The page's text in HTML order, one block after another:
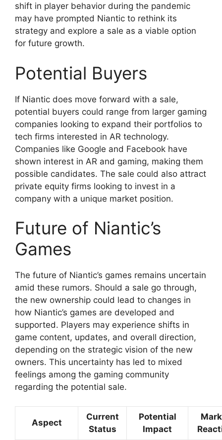
shift in player behavior during the pandemic
may have prompted Niantic to rethink its
strategy and explore a sale as a viable option
for future growth.
Potential Buyers
If Niantic does move forward with a sale,
potential buyers could range from larger gaming
companies looking to expand their portfolios to
tech firms interested in AR technology.
Companies like Google and Facebook have
shown interest in AR and gaming, making them
possible candidates. The sale could also attract
private equity firms looking to invest in a
company with a unique market position.
Future of Niantic’s
Games
The future of Niantic’s games remains uncertain
amid these rumors. Should a sale go through,
the new ownership could lead to changes in
how Niantic’s games are developed and
supported. Players may experience shifts in
game content, updates, and overall direction,
depending on the strategic vision of the new
owners. This uncertainty has led to mixed
feelings among the gaming community
regarding the potential sale.
Aspect
Current
Status
Potential
Impact